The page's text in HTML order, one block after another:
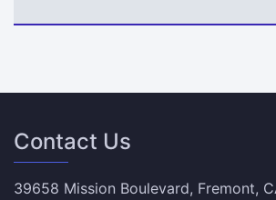
Contact Us
39658 Mission Boulevard, Fremont,